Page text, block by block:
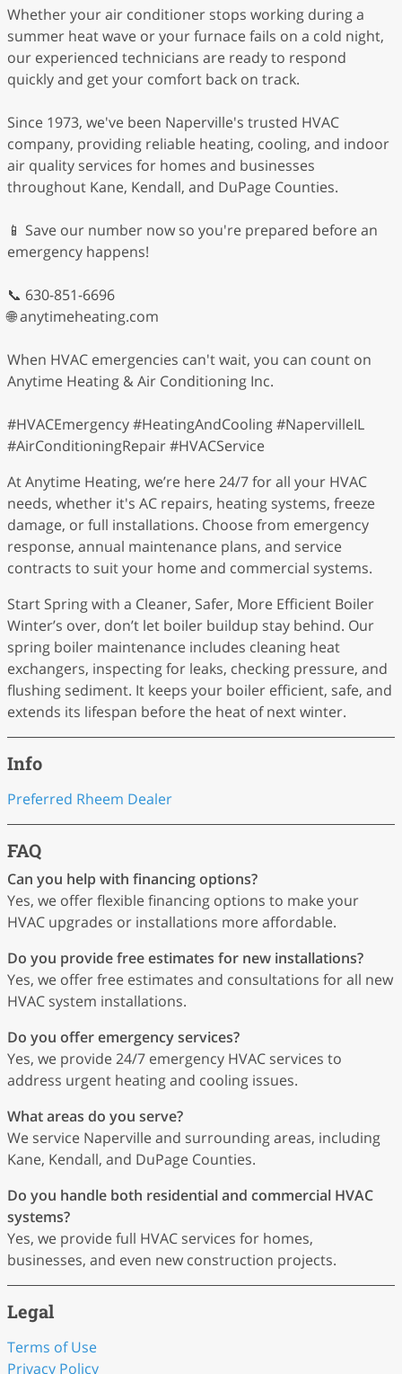
Whether your air conditioner stops working during a
summer heat wave or your furnace fails on a cold night,
our experienced technicians are ready to respond
quickly and get your comfort back on track.
Since 1973, we've been Naperville's trusted HVAC
company, providing reliable heating, cooling, and indoor
air quality services for homes and businesses
throughout Kane, Kendall, and DuPage Counties.
📱 Save our number now so you're prepared before an
emergency happens!
📞 630-851-6696
🌐 anytimeheating.com
When HVAC emergencies can't wait, you can count on
Anytime Heating & Air Conditioning Inc.
#HVACEmergency #HeatingAndCooling #NapervilleIL
#AirConditioningRepair #HVACService
At Anytime Heating, we’re here 24/7 for all your HVAC
needs, whether it's AC repairs, heating systems, freeze
damage, or full installations. Choose from emergency
response, annual maintenance plans, and service
contracts to suit your home and commercial systems.
Start Spring with a Cleaner, Safer, More Efficient Boiler
Winter’s over, don’t let boiler buildup stay behind. Our
spring boiler maintenance includes cleaning heat
exchangers, inspecting for leaks, checking pressure, and
flushing sediment. It keeps your boiler efficient, safe, and
extends its lifespan before the heat of next winter.
Info
Preferred Rheem Dealer
FAQ
Can you help with financing options?
Yes, we offer flexible financing options to make your
HVAC upgrades or installations more affordable.
Do you provide free estimates for new installations?
Yes, we offer free estimates and consultations for all new
HVAC system installations.
Do you offer emergency services?
Yes, we provide 24/7 emergency HVAC services to
address urgent heating and cooling issues.
What areas do you serve?
We service Naperville and surrounding areas, including
Kane, Kendall, and DuPage Counties.
Do you handle both residential and commercial HVAC
systems?
Yes, we provide full HVAC services for homes,
businesses, and even new construction projects.
Legal
Terms of Use
Privacy Policy